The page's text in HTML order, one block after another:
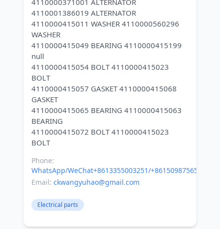
4110000371001 ALTERNATOR
4110001386019 ALTERNATOR
4110000415011 WASHER 4110000560296
WASHER
4110000415049 BEARING 4110000415199
null
4110000415054 BOLT 4110000415023
BOLT
4110000415057 GASKET 4110000415068
GASKET
4110000415065 BEARING 4110000415063
BEARING
4110000415072 BOLT 4110000415023
Phone:
WhatsApp/WeChat+8613355003251/+8615098756500
Email: ckwangyuhao@gmail.com
Electrical parts